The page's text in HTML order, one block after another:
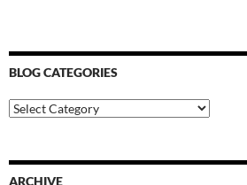
BLOG CATEGORIES
Blog
Categories
ARCHIVE